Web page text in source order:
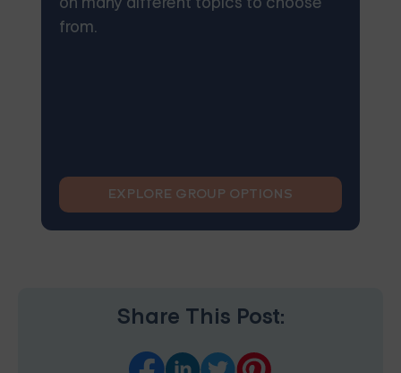
from.
EXPLORE GROUP OPTIONS
Share This Post: